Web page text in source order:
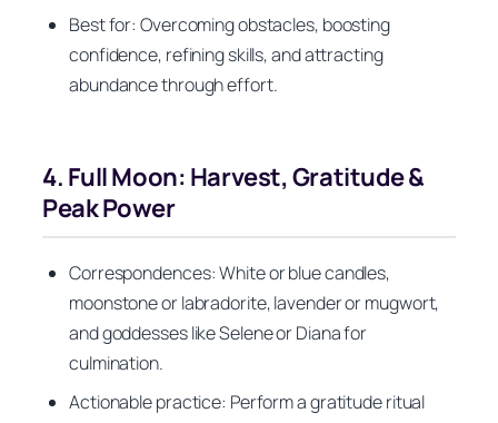
Best for: Overcoming obstacles, boosting
confidence, refining skills, and attracting
abundance through effort.
4. Full Moon: Harvest, Gratitude &
Peak Power
Correspondences: White or blue candles,
moonstone or labradorite, lavender or mugwort,
and goddesses like Selene or Diana for
culmination.
Actionable practice: Perform a gratitude ritual